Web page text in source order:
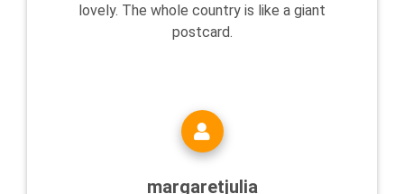
lovely. The whole country is like a giant
postcard.
margaretjulia